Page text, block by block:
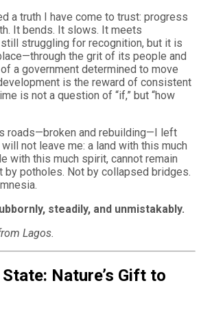
a truth I have come to trust: progress
It bends. It slows. It meets
struggling for recognition, but it is
the grit of its people and
a government determined to move
is the reward of consistent
is not a question of “if,” but “how
roads—broken and rebuilding—I left
not leave me: a land with this much
with this much spirit, cannot remain
by potholes. Not by collapsed bridges.
steadily, and unmistakably.
Lagos.
Nature’s Gift to